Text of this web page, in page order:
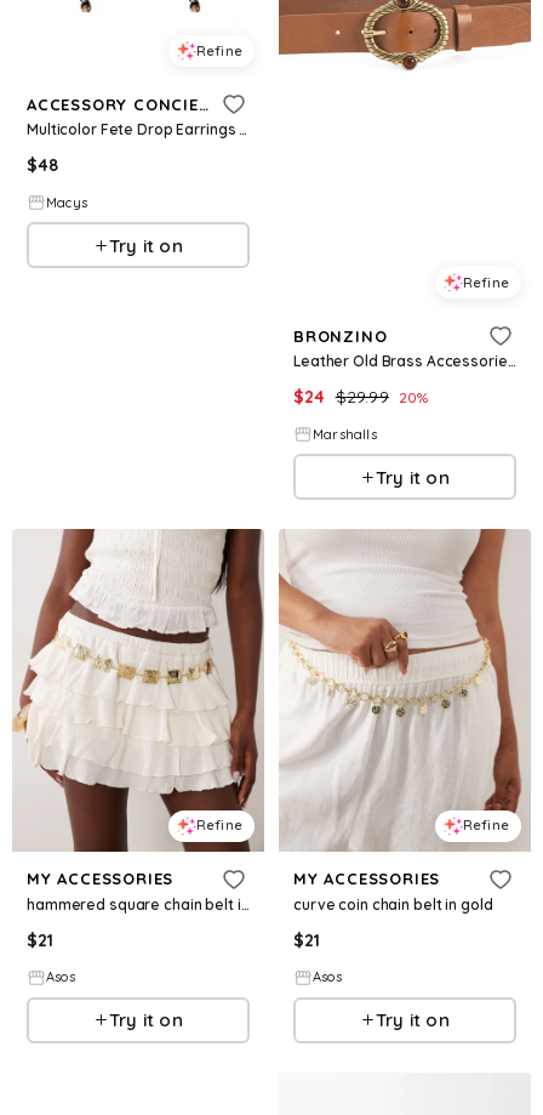
Refine
ACCESSORY CONCIERGE
Multicolor Fete Drop Earrings - Clear
$48
Macys
Try it on
Refine
BRONZINO
Leather Old Brass Accessories Light Brown Stones Belt
$24 $29.99 20%
Marshalls
Try it on
Refine
MY ACCESSORIES
hammered square chain belt in gold
$21
Asos
Try it on
Refine
MY ACCESSORIES
curve coin chain belt in gold
$21
Asos
Try it on